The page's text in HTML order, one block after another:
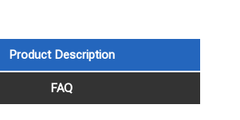
Product Description
FAQ